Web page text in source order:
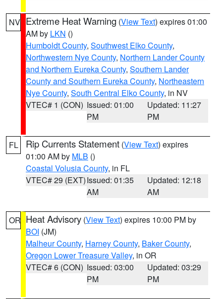
NV Extreme Heat Warning (View Text) expires 01:00
AM by LKN ()
Humboldt County, Southwest Elko County,
Northwestern Nye County, Northern Lander County
and Northern Eureka County, Southern Lander
County and Southern Eureka County, Northeastern
Nye County, South Central Elko County, in NV
VTEC# 1 (CON) Issued: 01:00
PM
Updated: 11:27
PM
FL Rip Currents Statement (View Text) expires
01:00 AM by MLB ()
Coastal Volusia County, in FL
VTEC# 29 (EXT)Issued: 01:35
AM
Updated: 12:18
AM
OR Heat Advisory (View Text) expires 10:00 PM by
BOI (JM)
Malheur County, Harney County, Baker County,
Oregon Lower Treasure Valley, in OR
VTEC# 6 (CON) Issued: 03:00
PM
Updated: 03:29
PM